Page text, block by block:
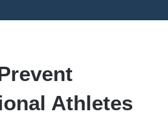
Athletes